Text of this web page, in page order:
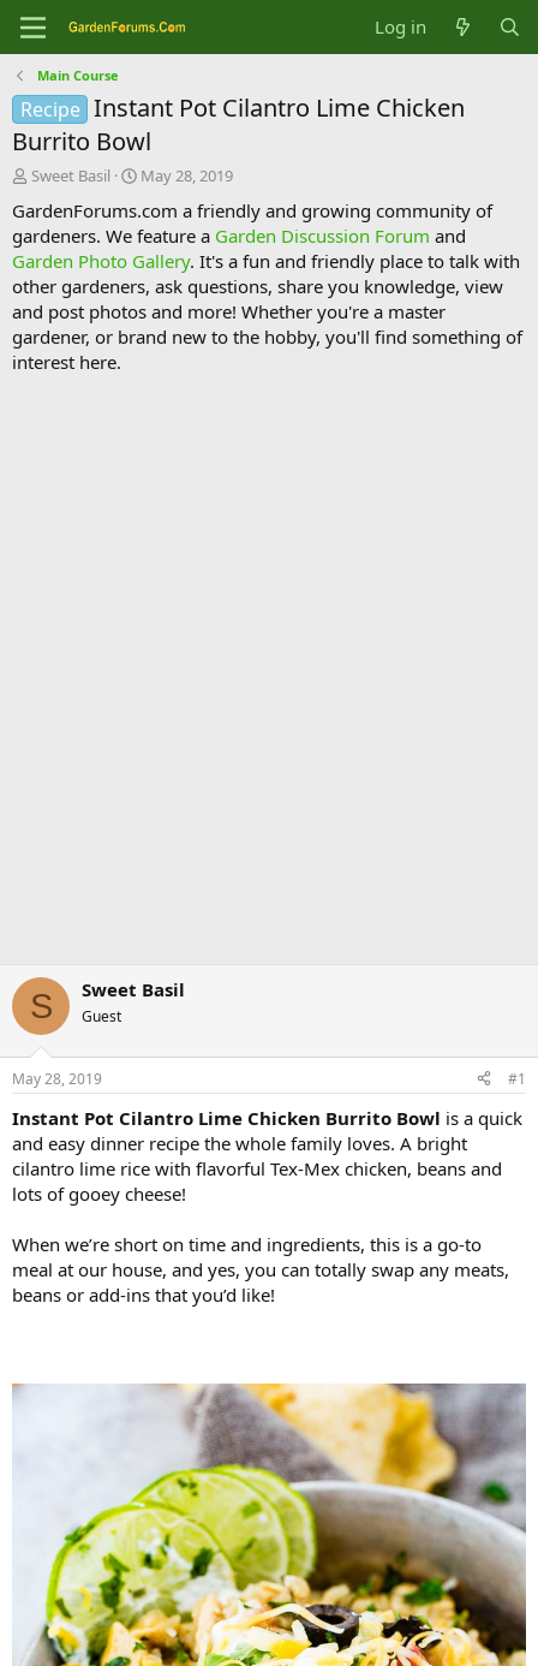
Log in
Main Course
Recipe Instant Pot Cilantro Lime Chicken
Burrito Bowl
T
r
e
a
d
s
t
a
r
Sweet Basil
S
a
r
t
d
a
t
e
May 28, 2019
GardenForums.com a friendly and growing community of
gardeners. We feature a Garden Discussion Forum and
Garden Photo Gallery. It's a fun and friendly place to talk with
other gardeners, ask questions, share you knowledge, view
and post photos and more! Whether you're a master
gardener, or brand new to the hobby, you'll find something of
interest here.
S Sweet Basil
Guest
May 28, 2019 #1
Instant Pot Cilantro Lime Chicken Burrito Bowl is a quick
and easy dinner recipe the whole family loves. A bright
cilantro lime rice with flavorful Tex-Mex chicken, beans and
lots of gooey cheese!
When we’re short on time and ingredients, this is a go-to
meal at our house, and yes, you can totally swap any meats,
beans or add-ins that you’d like!